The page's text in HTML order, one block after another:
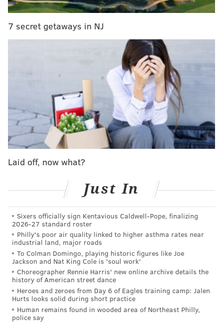
Philadelphia teacher’s crowdfunded billboard
blasts city, school district officials
Philly's $500M effort to improve parks, libraries on
hold until soda tax litigation resolved
WATCH: Mayor Kenney helps Harlem
Globetrotters sink trick shot from City Hall tower
long-awaited plan will undomuch of Obamacare,
as promised by the Trump administration, while
leaving some of its elements in place, including the
ability for young people to stay on their parents' plan
until they're 26 years old and keep coverage for those
Nicknamed the "American Health Care Act," the new
tax credits to buy health insurance while
restructuring the nation's Medicaid program, freezing
expansion by 2020.
The plan,which is also being challenged by many
conservatives, may leave many uninsured.
Kenney and Farley said that more than 360,000
residents in Philadelphia have received health care
coverage through Obamacare or Medicaid.
7 secret getaways in NJ
Laid off, now what?
Just In
Sixers officially sign Kentavious Caldwell-Pope, finalizing
2026-27 standard roster
Philly's poor air quality linked to higher asthma rates near
industrial land, major roads
To Colman Domingo, playing historic figures like Joe
Jackson and Nat King Cole is 'soul work'
Choreographer Rennie Harris' new online archive details the
history of American street dance
Heroes and zeroes from Day 6 of Eagles training camp: Jalen
Hurts looks solid during short practice
Human remains found in wooded area of Northeast Philly,
police say